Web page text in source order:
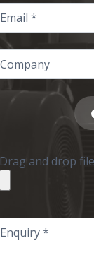
Drag and drop